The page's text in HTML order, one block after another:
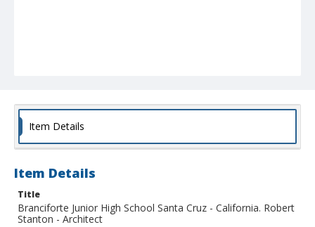
Item Details
Item Details
Title
Branciforte Junior High School Santa Cruz - California. Robert
Stanton - Architect